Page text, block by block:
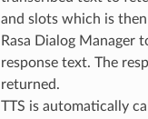
and slots which is
Rasa Dialog Manager
response text. The
returned.
TTS is automatically